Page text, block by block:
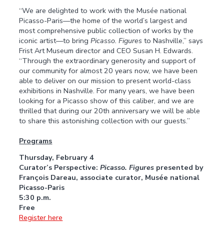
“We are delighted to work with the Musée national
Picasso-Paris—the home of the world’s largest and
most comprehensive public collection of works by the
iconic artist—to bringPicasso. Figuresto Nashville,” says
Frist Art Museum director and CEO Susan H. Edwards.
“Through the extraordinary generosity and support of
our community for almost 20 years now, we have been
able to deliver on our mission to present world-class
exhibitions in Nashville. For many years, we have been
looking for a Picasso show of this caliber, and we are
thrilled that during our 20th anniversary we will be able
to share this astonishing collection with our guests.”
Programs
Thursday, February 4
Curator’s Perspective:Picasso. Figures presented by
François Dareau, associate curator, Musée national
Picasso-Paris
5:30 p.m.
Free
Register here